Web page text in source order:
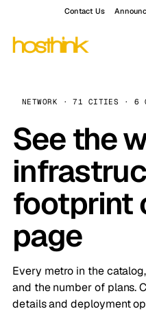
Contact Us
NETWORK · 71 CITIES · 6
See the
footprint
page
Every metro in the
and the number of plans.
details and deployment